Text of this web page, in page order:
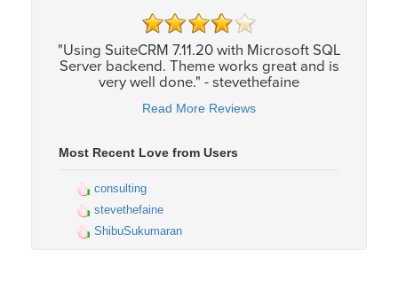
"Using SuiteCRM 7.11.20 with Microsoft SQL
Server backend. Theme works great and is
very well done." - stevethefaine
Read More Reviews
Most Recent Love from Users
consulting
stevethefaine
ShibuSukumaran